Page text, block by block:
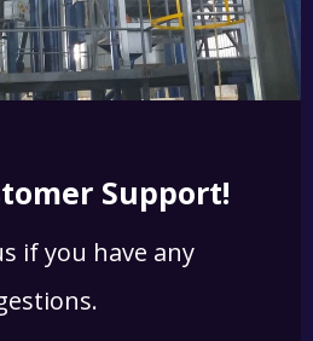
Support!
if you have any